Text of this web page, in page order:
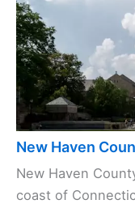
New Haven
New Haven
coast of